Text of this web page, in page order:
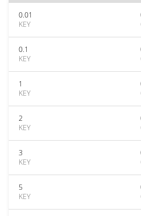
0.01
KEY
0.1
KEY
1
KEY
2
KEY
3
KEY
5
KEY